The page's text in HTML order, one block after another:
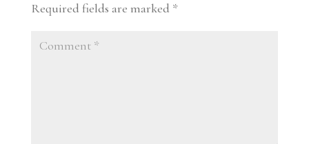
Required fields are marked *